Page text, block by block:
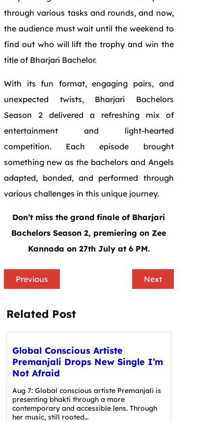
through various tasks and rounds, and now,
the audience must wait until the weekend to
find out who will lift the trophy and win the
title of Bharjari Bachelor.
With its fun format, engaging pairs, and
unexpected twists, Bharjari Bachelors
Season 2 delivered a refreshing mix of
entertainment and light-hearted
competition. Each episode brought
something new as the bachelors and Angels
adapted, bonded, and performed through
various challenges in this unique journey.
Don’t miss the grand finale of Bharjari
Bachelors Season 2, premiering on Zee
Kannada on 27th July at 6 PM.
Previous Next
Related Post
Global Conscious Artiste
Premanjali Drops New Single I’m
Not Afraid
Aug 7: Global conscious artiste Premanjali is
presenting bhakti through a more
contemporary and accessible lens. Through
her music, still rooted…